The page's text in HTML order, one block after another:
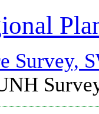
Survey,